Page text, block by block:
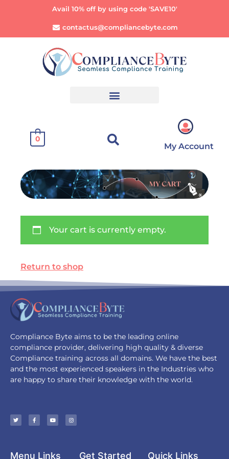
Avail 10% off by using code 'SAVE10'
contactus@compliancebyte.com
0
My Account
Your cart is currently empty.
Return to shop
Compliance Byte aims to be the leading online
compliance provider, delivering high quality & diverse
Compliance training across all domains. We have the best
and the most experienced speakers in the Industries who
are happy to share their knowledge with the world.
Menu Links Get Started Quick Links